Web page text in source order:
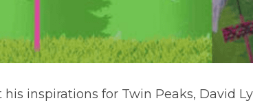
inspirations for Twin Peaks, David